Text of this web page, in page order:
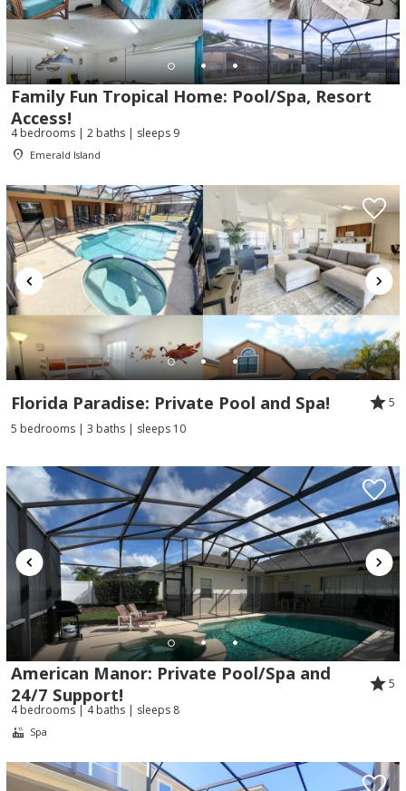
Family Fun Tropical Home: Pool/Spa, Resort
Access!
4 bedrooms | 2 baths | sleeps 9
Emerald Island
Florida Paradise: Private Pool and Spa!
5
5 bedrooms | 3 baths | sleeps 10
American Manor: Private Pool/Spa and
24/7 Support!
5
4 bedrooms | 4 baths | sleeps 8
Spa